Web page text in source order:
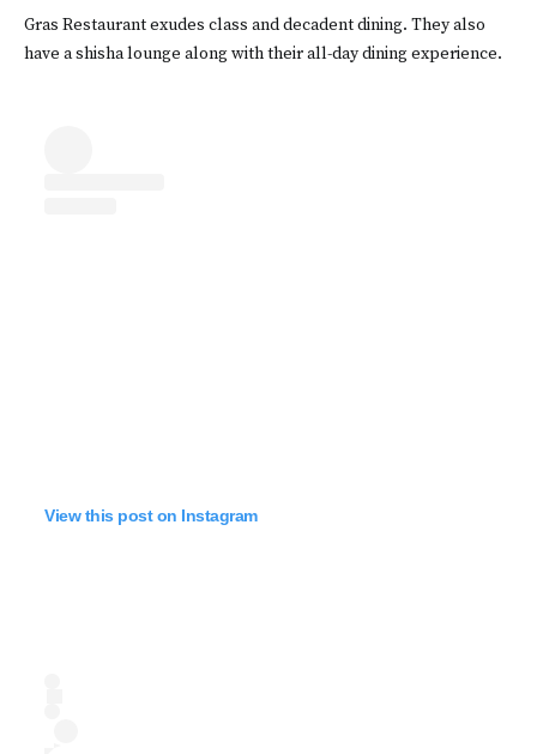
Gras Restaurant exudes class and decadent dining. They also
have a shisha lounge along with their all-day dining experience.
View this post on Instagram